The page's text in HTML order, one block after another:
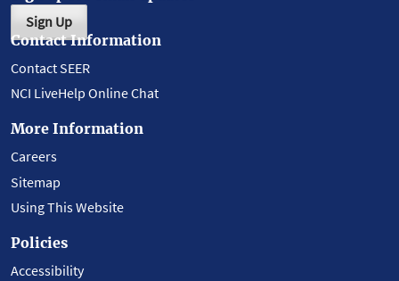
Sign Up
Contact Information
Contact SEER
NCI LiveHelp Online Chat
More Information
Careers
Sitemap
Using This Website
Policies
Accessibility